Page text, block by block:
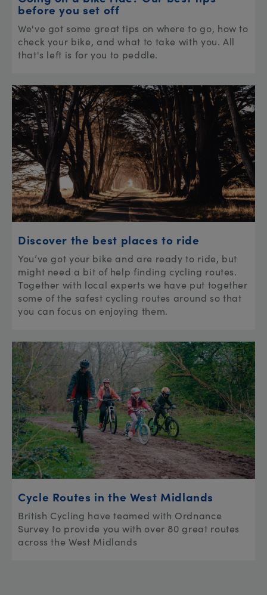
before you set off
We've got some great tips on where to go, how to
check your bike, and what to take with you. All
that's left is for you to peddle.
Discover the best places to ride
You’ve got your bike and are ready to ride, but
might need a bit of help finding cycling routes.
Together with local experts we have put together
some of the safest cycling routes around so that
you can focus on enjoying them.
Cycle Routes in the West Midlands
British Cycling have teamed with Ordnance
Survey to provide you with over 80 great routes
across the West Midlands